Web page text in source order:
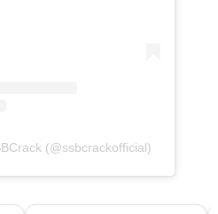
(@ssbcrackofficial)